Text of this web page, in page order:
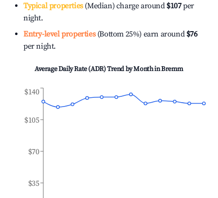
Typical properties(Median) charge around $107per
night.
Entry-level properties(Bottom 25%) earn around $76
per night.
Average Daily Rate (ADR) Trend by Month inBremm
$35
$70
$105
$140